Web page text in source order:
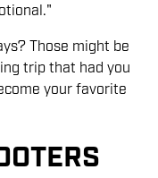
Those might be
trip that had you
your favorite